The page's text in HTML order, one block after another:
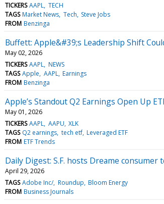
TICKERS AAPL TECH
TAGS Market News Tech Steve Jobs
FROM Benzinga
Buffett: Apple&#39;s Leadership Shift
May 02, 2026
TICKERS AAPL NEWS
TAGS Apple AAPL Earnings
FROM Benzinga
Apple’s Standout Q2 Earnings Open Up
May 01, 2026
TICKERS AAPL AAPU XLK
TAGS Q2 earnings tech etf Leveraged ETF
FROM ETF Trends
Daily Digest: S.F. hosts Dreame
April 29, 2026
TAGS Adobe Inc/ Roundup Bloom Energy
FROM Business Journals